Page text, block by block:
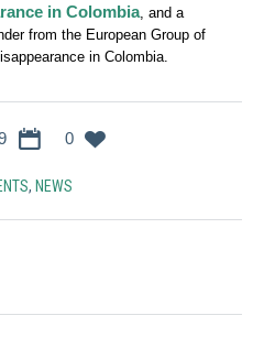
in Colombia, and a
from the European Group of
in Colombia.
0
, NEWS